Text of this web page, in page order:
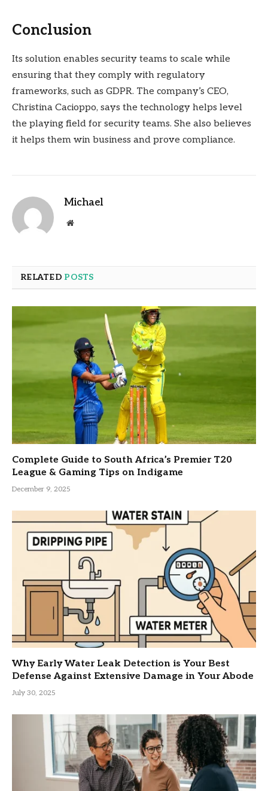
Conclusion
Its solution enables security teams to scale while
ensuring that they comply with regulatory
frameworks, such as GDPR. The company’s CEO,
Christina Cacioppo, says the technology helps level
the playing field for security teams. She also believes
it helps them win business and prove compliance.
Michael
Website
RELATED POSTS
Complete Guide to South Africa’s Premier T20
League & Gaming Tips on Indigame
December 9, 2025
Why Early Water Leak Detection is Your Best
Defense Against Extensive Damage in Your Abode
July 30, 2025